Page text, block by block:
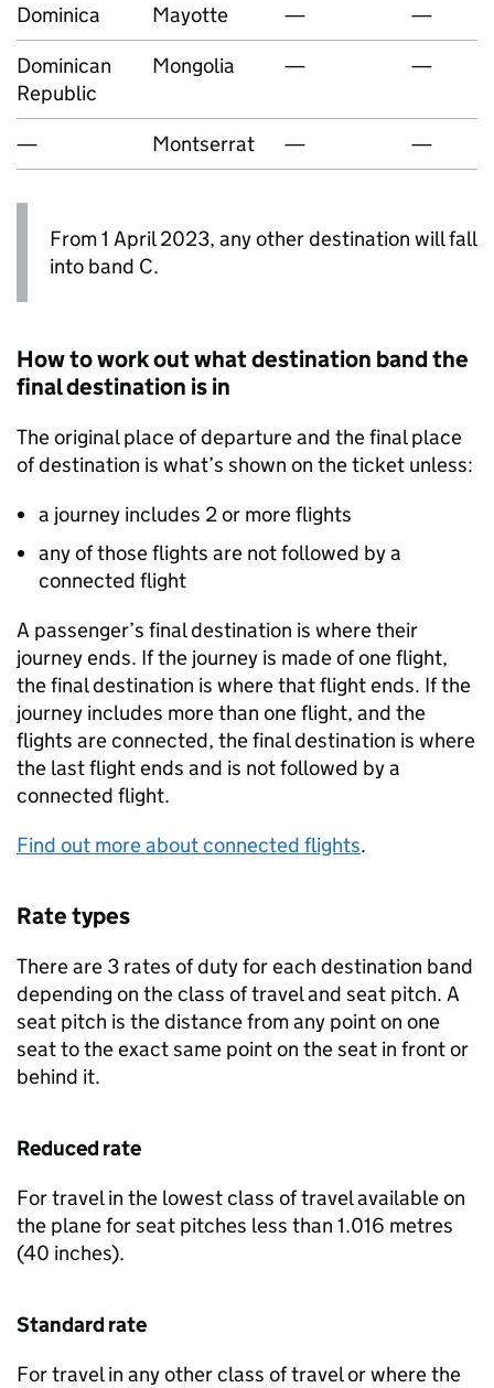
Dominica
Mayotte —
—
Dominican
Republic
Mongolia — —
— Montserrat — —
From 1 April 2023, any other destination will fall
into band C.
How to work out what destination band the
final destination is in
The original place of departure and the final place
of destination is what’s shown on the ticket unless:
a journey includes 2 or more flights
any of those flights are not followed by a
connected flight
A passenger’s final destination is where their
journey ends. If the journey is made of one flight,
the final destination is where that flight ends. If the
journey includes more than one flight, and the
flights are connected, the final destination is where
the last flight ends and is not followed by a
connected flight.
Find out more about connected flights.
Rate types
There are 3 rates of duty for each destination band
depending on the class of travel and seat pitch. A
seat pitch is the distance from any point on one
seat to the exact same point on the seat in front or
behind it.
Reduced rate
For travel in the lowest class of travel available on
the plane for seat pitches less than 1.016 metres
(40 inches).
Standard rate
For travel in any other class of travel or where the